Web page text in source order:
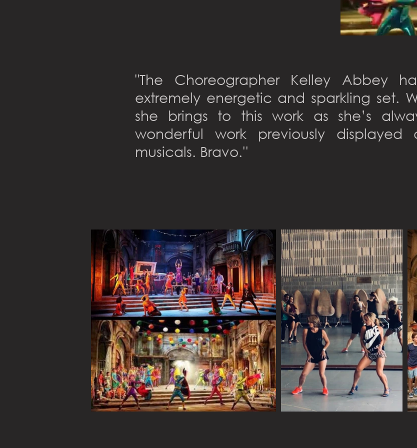
"The Choreographer Kelley Abbey
extremely energetic and sparkling set.
she brings to this work as she’s
wonderful work previously
musicals. Bravo.''